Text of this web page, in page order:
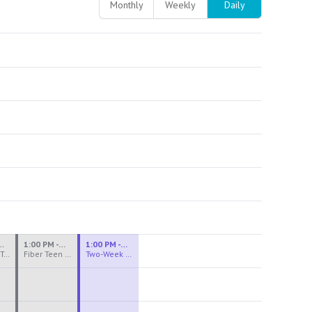
Monthly Weekly Daily
Ceramics Teen Camp Intensive (Ages 13-17) PM 2026: Session 4
PM
Fiber Teen Camp Intensive PM 2026: Session 4
1:00 PM - 3:30 PM
Two-Week Ceramics Boot Camp
1:00 PM - 4:00 PM